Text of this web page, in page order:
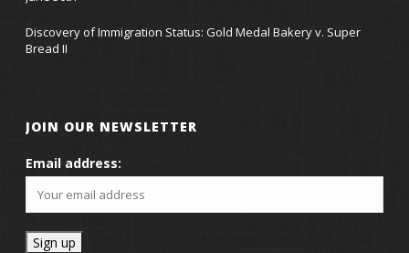
Discovery of Immigration Status: Gold Medal Bakery v. Super
Bread II
JOIN OUR NEWSLETTER
Email address: